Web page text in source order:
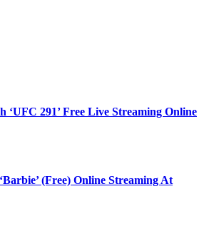
‘UFC 291’ Free Live Streaming Online
(Free) Online Streaming At